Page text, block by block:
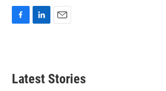
b
o
d
l
Latest Stories